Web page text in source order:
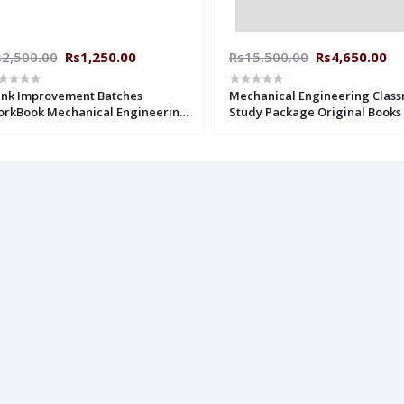
Rs1,250.00
Improvement Batches
Mechanical Engineering
Rs15,500.00 Rs4,650.00
Mechanical Engineering
Study Package Original Books